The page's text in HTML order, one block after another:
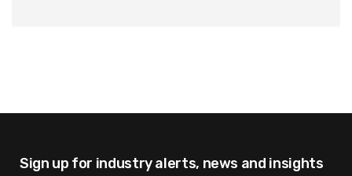
Sign up for industry alerts, news and insights